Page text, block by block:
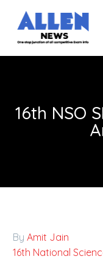
16th NSO
By Amit Jain
16th National